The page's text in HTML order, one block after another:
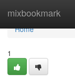
mixbookmark
Home
Home
1